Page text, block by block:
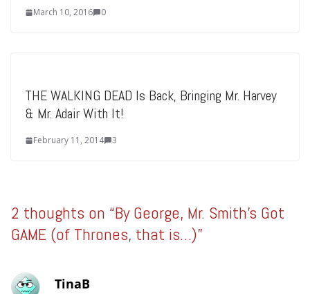
March 10, 2016 0
THE WALKING DEAD Is Back, Bringing Mr. Harvey
& Mr. Adair With It!
February 11, 2014 3
2 thoughts on “By George, Mr. Smith's Got
GAME (of Thrones, that is…)”
TinaB